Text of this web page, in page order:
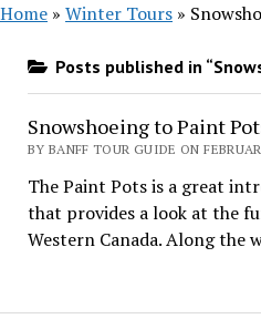
Home » Winter Tours »
Posts published in
Snowshoeing to Paint
BY BANFF TOUR GUIDE ON
The Paint Pots is a great
that provides a look at the
Western Canada. Along the